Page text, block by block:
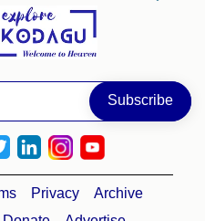
Privacy
Archive